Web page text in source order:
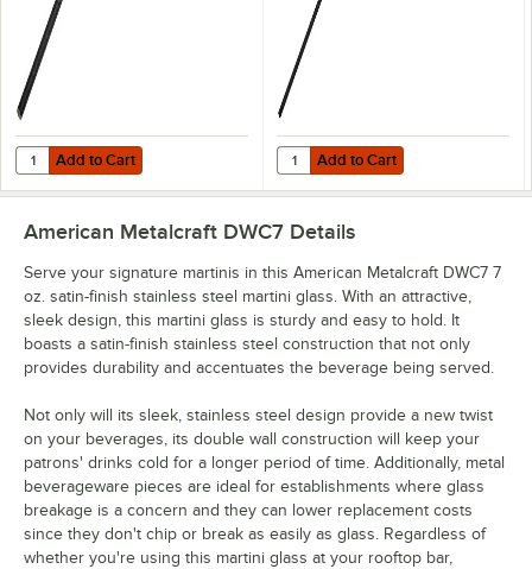
Add to Cart
Quantity for EcoChoice 5 1/2" Black Unwrapped Paper Sip Straw -
Add to Cart Add to Cart
Quantity for Choice 5" Black
Add to Cart
American Metalcraft DWC7 Details
Serve your signature martinis in this American Metalcraft DWC7 7
oz. satin-finish stainless steel martini glass. With an attractive,
sleek design, this martini glass is sturdy and easy to hold. It
boasts a satin-finish stainless steel construction that not only
provides durability and accentuates the beverage being served.
Not only will its sleek, stainless steel design provide a new twist
on your beverages, its double wall construction will keep your
patrons' drinks cold for a longer period of time. Additionally, metal
beverageware pieces are ideal for establishments where glass
breakage is a concern and they can lower replacement costs
since they don't chip or break as easily as glass. Regardless of
whether you're using this martini glass at your rooftop bar,